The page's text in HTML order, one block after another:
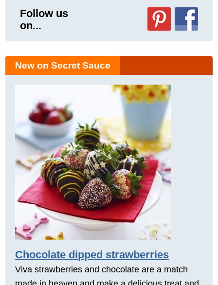
Follow us
on...
New on Secret Sauce
Chocolate dipped strawberries
Viva strawberries and chocolate are a match